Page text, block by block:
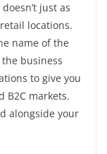
just as
locations.
name of the
business
to give you
B2C markets.
alongside your